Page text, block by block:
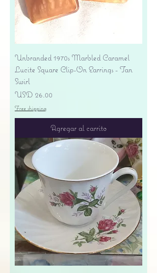
Unbranded 1970s Marbled Caramel
Lucite Square Clip-On Earrings - Tan
Swirl
Precio
USD 26.00
Free shipping
Agregar al carrito